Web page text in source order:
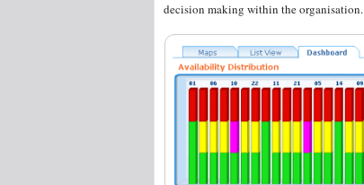
decision making within the organisation.